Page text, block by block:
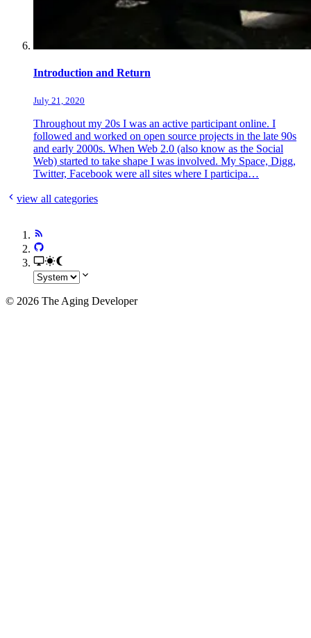
Introduction and Return
July 21, 2020
Throughout my 20s I was an active participant online. I
followed and worked on open source projects in the late 90s
and early 2000s. When Web 2.0 (also know as the Social
Web) started to take shape I was involved. My Space, Digg,
Twitter, Facebook were all sites where I participa…
view all categories
© 2026 The Aging Developer